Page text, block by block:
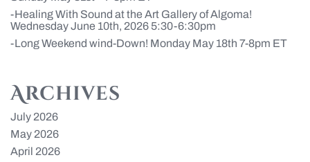
Healing With Sound at the Art Gallery of Algoma!
Wednesday June 10th, 2026 5:30-6:30pm
Long Weekend wind-Down! Monday May 18th 7-8pm ET
Archives
July 2026
May 2026
April 2026